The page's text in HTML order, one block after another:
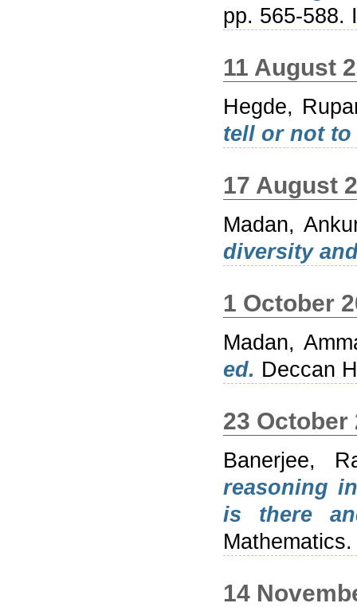
pp. 565-588.
11 August
Hegde,
tell or not to
17 August
Madan,
diversity
1 October
Madan,
ed. Deccan
23 October
Banerjee,
reasoning
is there
14